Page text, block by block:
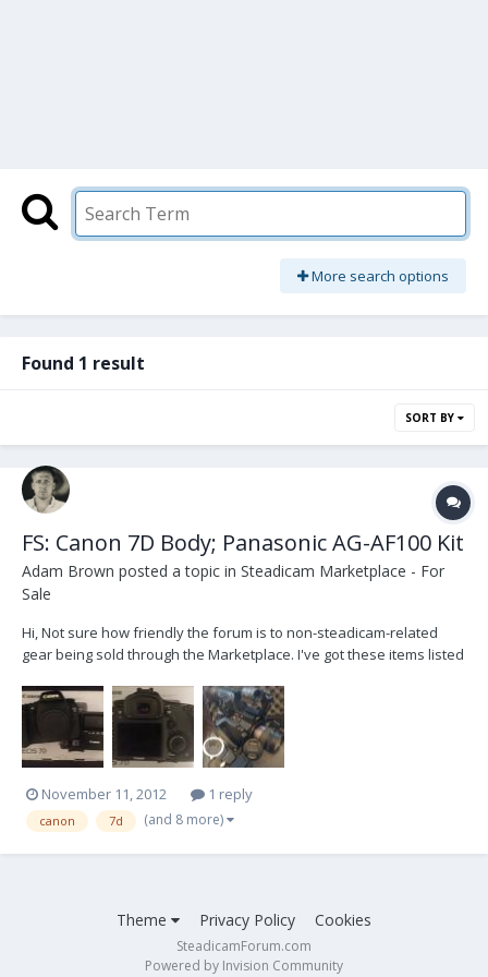
More search options
Found 1 result
SORT BY
FS: Canon 7D Body; Panasonic AG-AF100 Kit
Adam Brown posted a topic in Steadicam Marketplace - For
Sale
Hi, Not sure how friendly the forum is to non-steadicam-related
gear being sold through the Marketplace. I've got these items listed
in case anyone had any specific interest in them. -- Canon 7D:
$1000 I'm selling my Ca...
November 11, 2012 1 reply
canon 7d (and 8 more)
Theme Privacy Policy Cookies
SteadicamForum.com
Powered by Invision Community